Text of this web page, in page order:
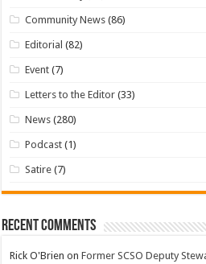
Community News (86)
Editorial (82)
Event (7)
Letters to the Editor (33)
News (280)
Podcast (1)
Satire (7)
Recent Comments
Rick O'Brien onFormer SCSO Deputy